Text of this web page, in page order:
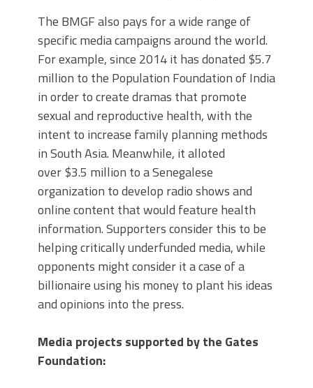
The BMGF also pays for a wide range of
specific media campaigns around the world.
For example, since 2014 it has donated $5.7
million to the Population Foundation of India
in order to create dramas that promote
sexual and reproductive health, with the
intent to increase family planning methods
in South Asia. Meanwhile, it alloted
over $3.5 million to a Senegalese
organization to develop radio shows and
online content that would feature health
information. Supporters consider this to be
helping critically underfunded media, while
opponents might consider it a case of a
billionaire using his money to plant his ideas
and opinions into the press.
Media projects supported by the Gates
Foundation: